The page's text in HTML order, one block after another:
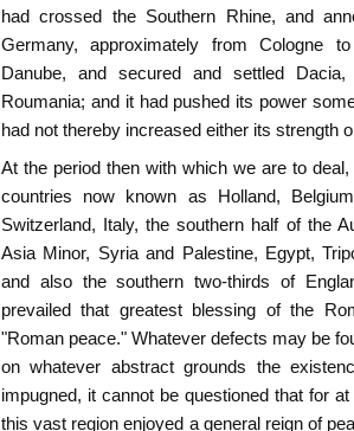
had crossed the Southern Rhine, and
Germany, approximately from Cologne
Danube, and secured and settled
Roumania; and it had pushed its power
had not thereby increased either its strength
At the period then with which we are to
countries now known as Holland,
Switzerland, Italy, the southern half of the
Asia Minor, Syria and Palestine, Egypt,
and also the southern two-thirds of
prevailed that greatest blessing of the
"Roman peace." Whatever defects may be
on whatever abstract grounds the
impugned, it cannot be questioned that for
this vast region enjoyed a general reign of